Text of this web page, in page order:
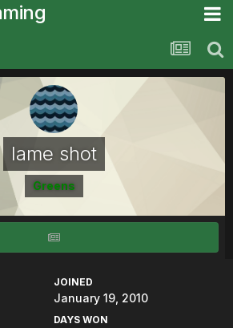
lame shot
Greens
JOINED
January 19, 2010
DAYS WON